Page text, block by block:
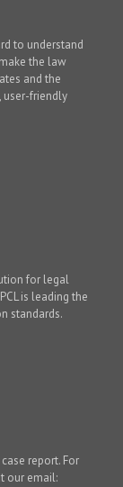
to understand
the law
and the
user-friendly
for legal
is leading the
standards.
report. For
our email: